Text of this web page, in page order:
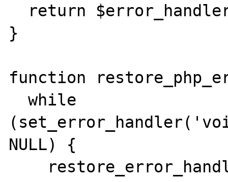
}
function
  while
NULL) {